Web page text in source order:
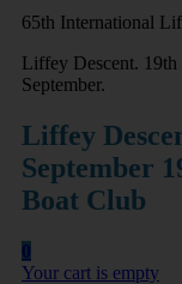
65th International
Liffey Descent. 19th
September.
Liffey
September
Boat Club
0
Your cart is empty